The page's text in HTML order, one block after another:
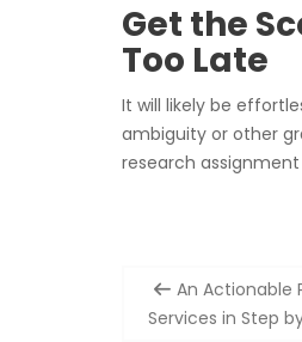
Get the
Too Late
It will likely be
ambiguity or other
research
PostAn Actionable
Services in Step